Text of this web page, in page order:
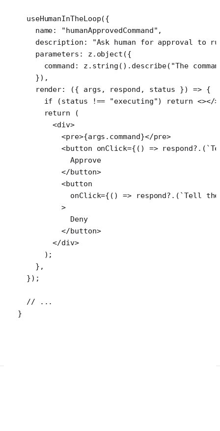
  useHumanInTheLoop
({
    name:
"humanApprovedCommand" ,
    description:
"Ask human for approval to
    parameters: z.
object ({
      command: z.
string (). describe( "The
    }),
    render
: ({ args , respond , status }) => {
      if
(status !== "executing") return <></
      return
(
        <
div>
          <
pre>{args.command}</pre>
          <
button onClick={() => respond?.(
            Approve
          </
button>
          <
button
            onClick
={() => respond?.( `Tell the
          >
            Deny
          </
button>
        </
div>
      );
    },
  });
  // ...
}